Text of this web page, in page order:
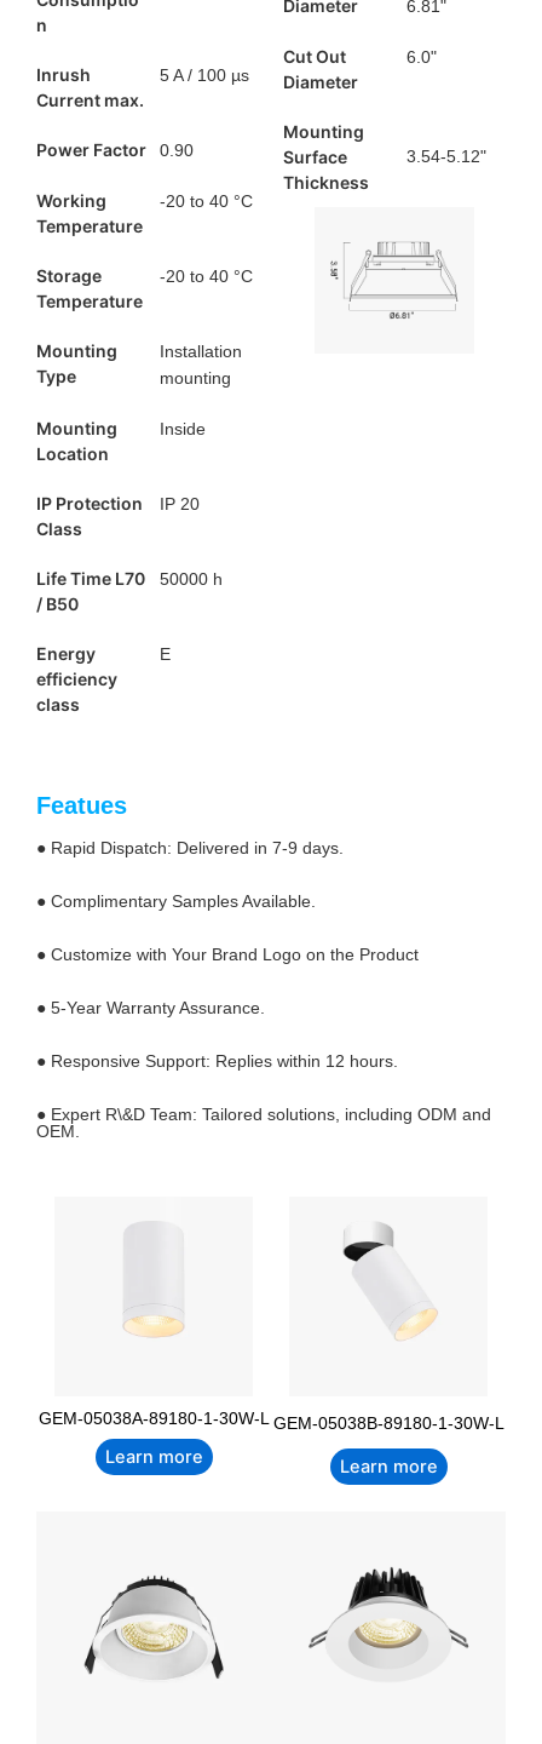
n
Inrush
Current max.
5 A / 100 µs
Power Factor 0.90
Working
Temperature
-20 to 40 °C
Storage
Temperature
-20 to 40 °C
Mounting
Type
Installation
mounting
Mounting
Location
Inside
IP Protection
Class
IP 20
Life Time L70
/ B50
50000 h
Energy
efficiency
class
E
Diameter 6.81"
Cut Out
Diameter
6.0"
Mounting
Surface
Thickness
3.54-5.12"
Featues
● Rapid Dispatch: Delivered in 7-9 days.
● Complimentary Samples Available.
● Customize with Your Brand Logo on the Product
● 5-Year Warranty Assurance.
● Responsive Support: Replies within 12 hours.
● Expert R\&D Team: Tailored solutions, including ODM and
OEM.
GEM-05038A-89180-1-30W-L
Learn more
GEM-05038B-89180-1-30W-L
Learn more